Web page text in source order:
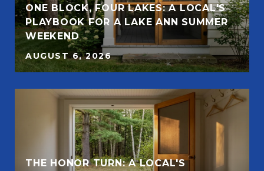
ONE BLOCK, FOUR LAKES: A LOCAL'S
PLAYBOOK FOR A LAKE ANN SUMMER
WEEKEND
AUGUST 6, 2026
THE HONOR TURN: A LOCAL'S